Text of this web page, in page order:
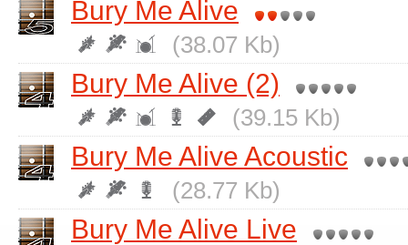
Bury Me Alive
(38.07 Kb)
Bury Me Alive (2)
(39.15 Kb)
Bury Me Alive Acoustic
(28.77 Kb)
Bury Me Alive Live